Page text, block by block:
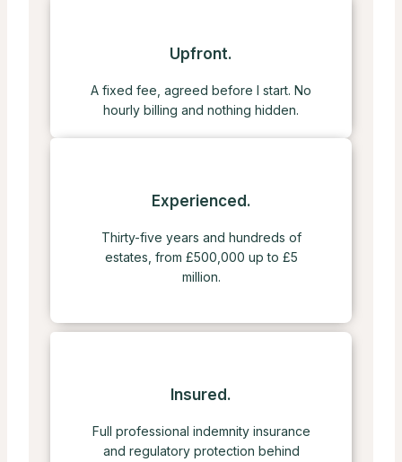
Upfront.
A fixed fee, agreed before I start. No
hourly billing and nothing hidden.
Experienced.
Thirty-five years and hundreds of
estates, from £500,000 up to £5
million.
Insured.
Full professional indemnity insurance
and regulatory protection behind